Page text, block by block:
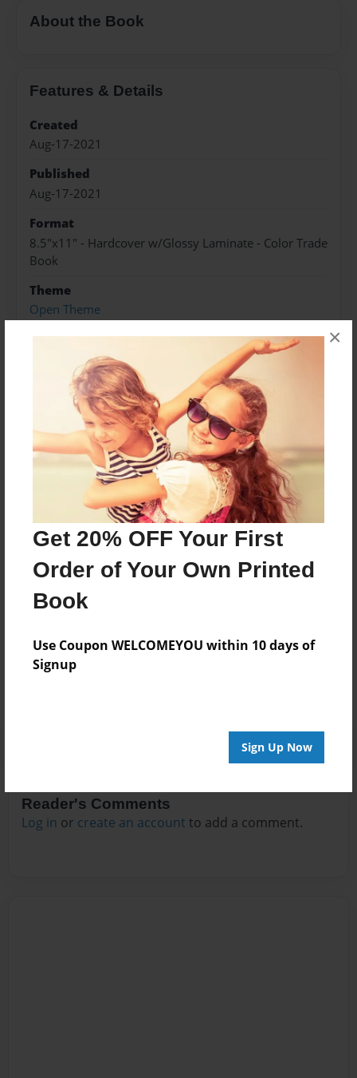
Get 20% OFF Your First
Order of Your Own Printed
Book
Use Coupon WELCOMEYOU within 10 days of
Signup
Sign Up Now
×
About the Book
Features & Details
Created
Aug-17-2021
Published
Aug-17-2021
Format
8.5"x11" - Hardcover w/Glossy Laminate - Color Trade
Book
Theme
Open Theme
Sales Term
Preview Limit
60 pages
About Author
Darron Jones
Joined: Oct-25-2020
No author messages are available for this book.
Reader's Comments
Log in or create an account to add a comment.